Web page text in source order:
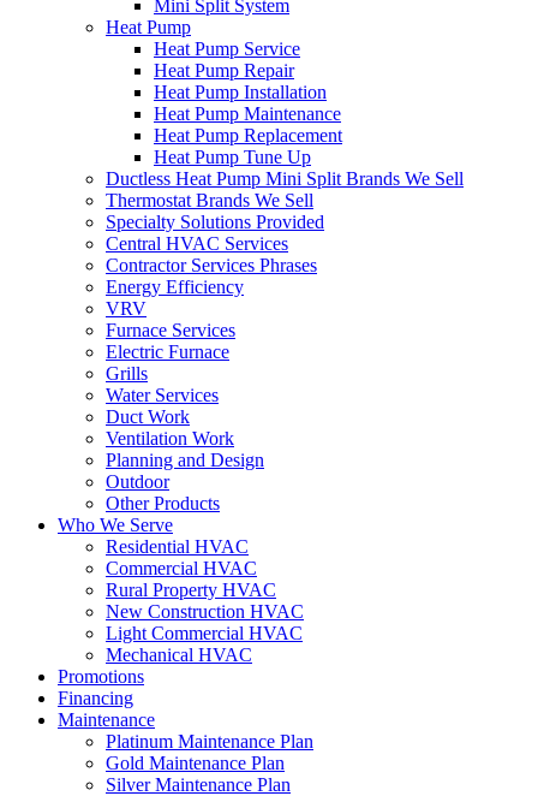
Mini Split System
Heat Pump
Heat Pump Service
Heat Pump Repair
Heat Pump Installation
Heat Pump Maintenance
Heat Pump Replacement
Heat Pump Tune Up
Ductless Heat Pump Mini Split Brands We Sell
Thermostat Brands We Sell
Specialty Solutions Provided
Central HVAC Services
Contractor Services Phrases
Energy Efficiency
VRV
Furnace Services
Electric Furnace
Grills
Water Services
Duct Work
Ventilation Work
Planning and Design
Outdoor
Other Products
Who We Serve
Residential HVAC
Commercial HVAC
Rural Property HVAC
New Construction HVAC
Light Commercial HVAC
Mechanical HVAC
Promotions
Financing
Maintenance
Platinum Maintenance Plan
Gold Maintenance Plan
Silver Maintenance Plan